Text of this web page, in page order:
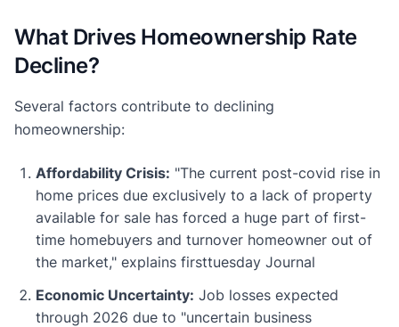
What Drives Homeownership Rate
Decline?
Several factors contribute to declining
homeownership:
Affordability Crisis: "The current post-covid rise in
home prices due exclusively to a lack of property
available for sale has forced a huge part of first-
time homebuyers and turnover homeowner out of
the market," explains firsttuesday Journal
Economic Uncertainty: Job losses expected
through 2026 due to "uncertain business